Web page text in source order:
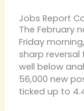
Jobs Report
The February
Friday
sharp reversal
well below
56,000 new
ticked up to